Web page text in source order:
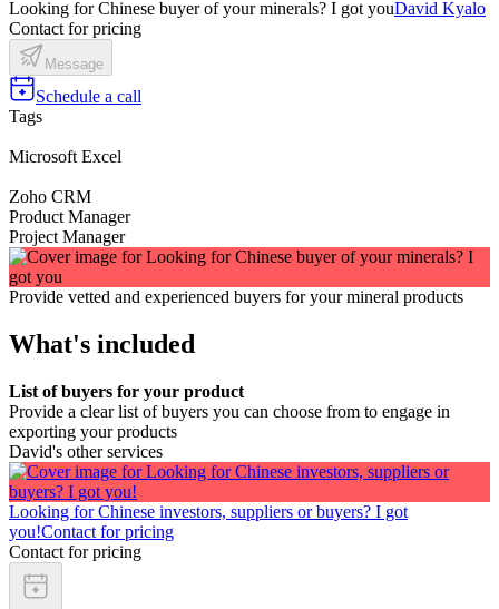
Looking for Chinese buyer of your minerals? I got youDavid Kyalo
Contact for pricing
Message
Schedule a call
Tags
Microsoft Excel
Zoho CRM
Product Manager
Project Manager
Provide vetted and experienced buyers for your mineral products
What's included
List of buyers for your product
Provide a clear list of buyers you can choose from to engage in
exporting your products
David's other services
Looking for Chinese investors, suppliers or buyers? I got
you!Contact for pricing
Contact for pricing